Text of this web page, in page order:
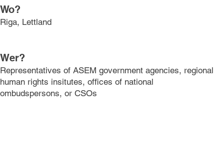
Wo?
Riga, Lettland
Wer?
Representatives of ASEM government agencies, regional
human rights insitutes, offices of national
ombudspersons, or CSOs